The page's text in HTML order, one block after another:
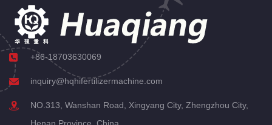
+86-18703630069
inquiry@hqhifertilizermachine.com
NO.313, Wanshan Road, Xingyang City, Zhengzhou City,
Henan Province, China